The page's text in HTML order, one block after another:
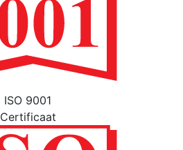
ISO 9001
Certificaat